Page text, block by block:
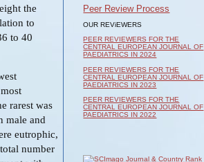
Peer Review Process
OUR REViEWERS
PEER REVIEWERS FOR THE
CENTRAL EUROPEAN JOURNAL OF
PAEDIATRICS IN 2024
PEER REVIEWERS FOR THE
CENTRAL EUROPEAN JOURNAL OF
PAEDIATRICS IN 2023
PEER REVIEWERS FOR THE
CENTRAL EUROPEAN JOURNAL OF
PAEDIATRICS IN 2022
the
to
to 40
rarest was
male and
eutrophic,
number